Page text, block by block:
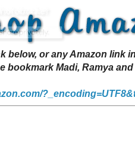
or any Amazon
Madi, Ramya